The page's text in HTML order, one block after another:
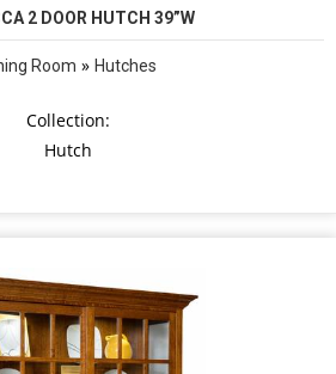
2 DOOR HUTCH 39”W
Room » Hutches
Collection:
Hutch